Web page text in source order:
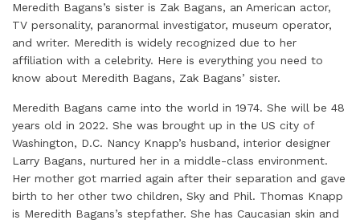
Meredith Bagans’s sister is Zak Bagans, an American actor,
TV personality, paranormal investigator, museum operator,
and writer. Meredith is widely recognized due to her
affiliation with a celebrity. Here is everything you need to
know about Meredith Bagans, Zak Bagans’ sister.
Meredith Bagans came into the world in 1974. She will be 48
years old in 2022. She was brought up in the US city of
Washington, D.C. Nancy Knapp’s husband, interior designer
Larry Bagans, nurtured her in a middle-class environment.
Her mother got married again after their separation and gave
birth to her other two children, Sky and Phil. Thomas Knapp
is Meredith Bagans’s stepfather. She has Caucasian skin and